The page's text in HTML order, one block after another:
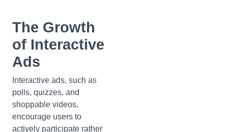
The Growth
of Interactive
Ads
Interactive ads, such as
polls, quizzes, and
shoppable videos,
encourage users to
actively participate rather